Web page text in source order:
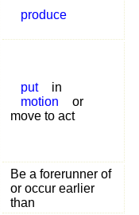
produce
put
in
motion
or
move to act
Be a forerunner of
or occur earlier
than